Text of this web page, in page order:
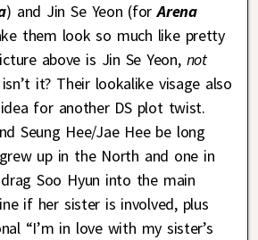
) and Jin Se Yeon (forArena
them look so much like pretty
above is Jin Se Yeon, not
it? Their lookalike visage also
for another DS plot twist.
Seung Hee/Jae Hee be long
up in the North and one in
Soo Hyun into the main
if her sister is involved, plus
“I’m in love with my sister’s